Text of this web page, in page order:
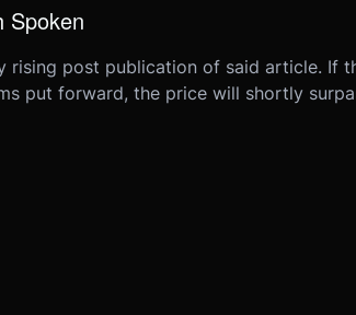
Spoken
rising post publication of said article. If
put forward, the price will shortly